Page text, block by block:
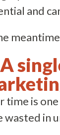
and
A
time is
wasted in